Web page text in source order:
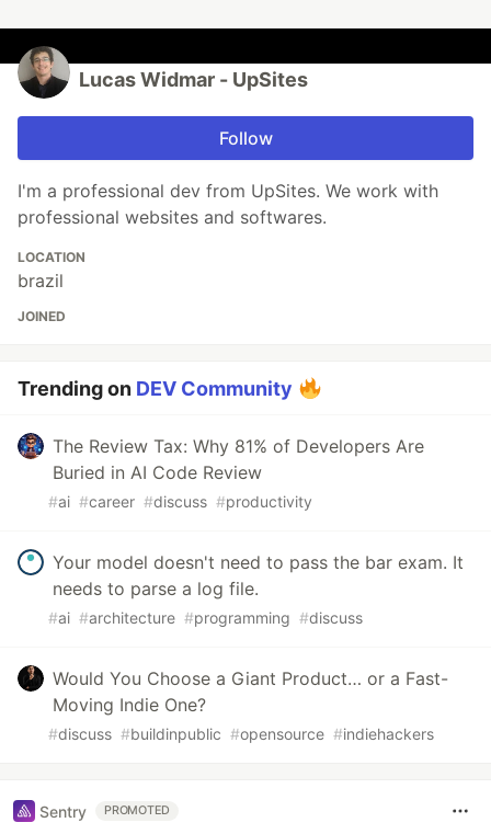
Lucas Widmar - UpSites
Follow
I'm a professional dev from UpSites. We work with
professional websites and softwares.
LOCATION
brazil
JOINED
Trending on DEV Community
The Review Tax: Why 81% of Developers Are
Buried in AI Code Review
#ai #career #discuss #productivity
Your model doesn't need to pass the bar exam. It
needs to parse a log file.
#ai #architecture #programming #discuss
Would You Choose a Giant Product… or a Fast-
Moving Indie One?
#discuss #buildinpublic #opensource #indiehackers
Sentry PROMOTED